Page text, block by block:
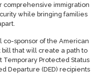
comprehensive immigration
while bringing families
co-sponsor of the American
bill that will create a path to
Protected Status
Departure (DED) recipients